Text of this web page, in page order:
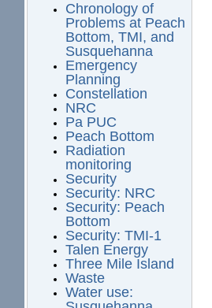
Chronology of
Problems at Peach
Bottom, TMI, and
Susquehanna
Emergency
Planning
Constellation
NRC
Pa PUC
Peach Bottom
Radiation
monitoring
Security
Security: NRC
Security: Peach
Bottom
Security: TMI-1
Talen Energy
Three Mile Island
Waste
Water use: